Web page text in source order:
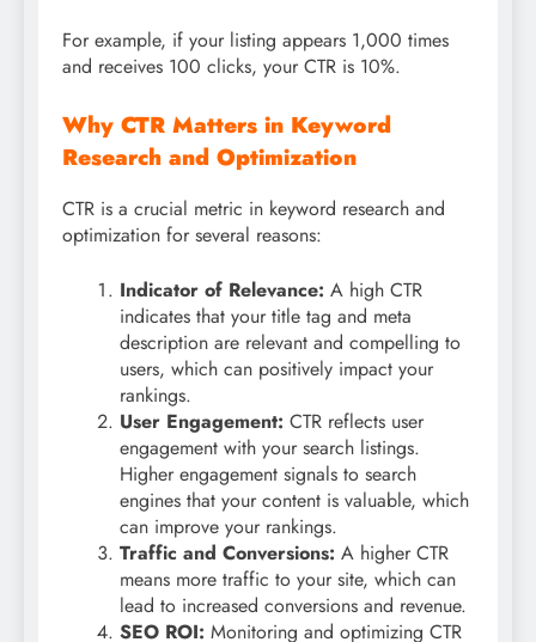
For example, if your listing appears 1,000 times
and receives 100 clicks, your CTR is 10%.
Why CTR Matters in Keyword
Research and Optimization
CTR is a crucial metric in keyword research and
optimization for several reasons:
Indicator of Relevance: A high CTR
indicates that your title tag and meta
description are relevant and compelling to
users, which can positively impact your
rankings.
User Engagement: CTR reflects user
engagement with your search listings.
Higher engagement signals to search
engines that your content is valuable, which
can improve your rankings.
Traffic and Conversions: A higher CTR
means more traffic to your site, which can
lead to increased conversions and revenue.
SEO ROI: Monitoring and optimizing CTR